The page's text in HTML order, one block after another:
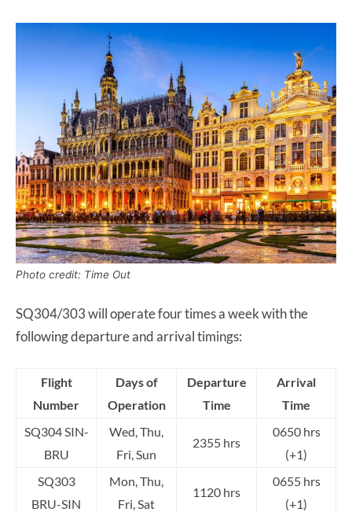
Photo credit: Time Out
SQ304/303 will operate four times a week with the
following departure and arrival timings:
Flight
Number
Days of
Operation
Departure
Time
Arrival
Time
SQ304 SIN-
BRU
Wed, Thu,
Fri, Sun
2355 hrs
0650 hrs
(+1)
SQ303
BRU-SIN
Mon, Thu,
Fri, Sat
1120 hrs
0655 hrs
(+1)